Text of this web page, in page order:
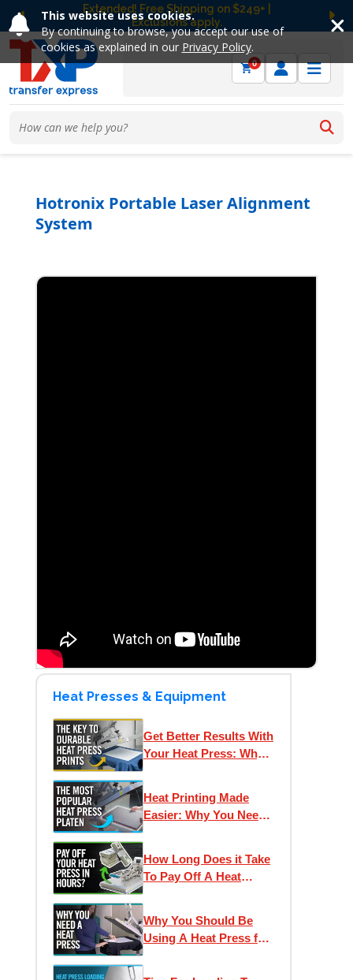
This website uses cookies.
By continuing to browse, you accept our use of
cookies as explained in our Privacy Policy.
Free Ground Shipping on UltraColor MAX™
DTF Orders Over $149! Shop Now
Previous
0
Hotronix Portable Laser Alignment
System
Heat Presses & Equipment
Get Better Results With
Your Heat Press: Why
Heat Printing Made
Easier: Why You Need
How Long Does it Take
To Pay Off A Heat
Apparel Decorators
Why You Should Be
Using A Heat Press for